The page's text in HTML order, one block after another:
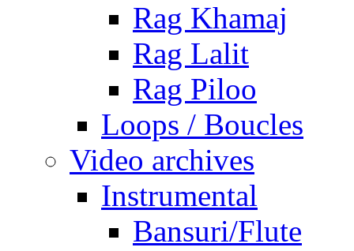
Rag Khamaj
Rag Lalit
Rag Piloo
Loops / Boucles
Video archives
Instrumental
Bansuri/Flute